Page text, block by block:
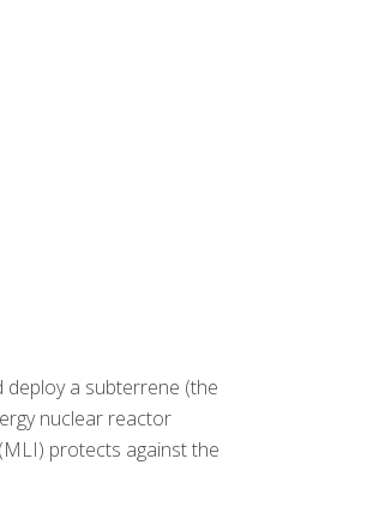
a subterrene (the
nuclear reactor
protects against the